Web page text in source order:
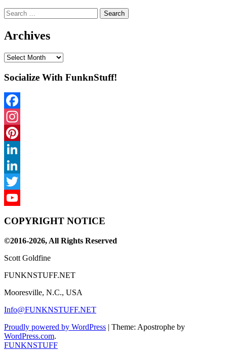
Search
for:
Archives
Archives
Socialize With FunknStuff!
Facebook
Instagram
Pinterest
LinkedIn
LinkedIn
Twitter
COPYRIGHT NOTICE
©2016-2026, All Rights Reserved
Scott Goldfine
FUNKNSTUFF.NET
Mooresville, N.C., USA
Info@FUNKNSTUFF.NET
Proudly powered by WordPress | Theme: Apostrophe by
WordPress.com.
FUNKNSTUFF